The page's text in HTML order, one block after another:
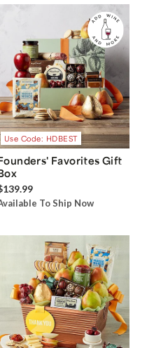
Use Code: HDBEST
Favorites Gift
To Ship Now